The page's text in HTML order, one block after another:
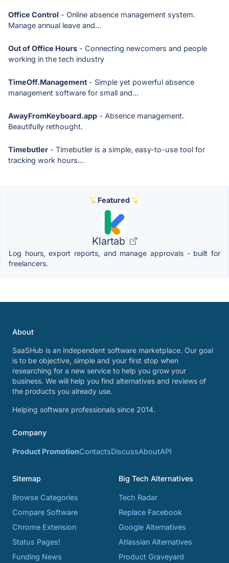
Office Control - Online absence management system.
Manage annual leave and...
Out of Office Hours - Connecting newcomers and people
working in the tech industry
TimeOff.Management - Simple yet powerful absence
management software for small and...
AwayFromKeyboard.app - Absence management.
Beautifully rethought.
Timebutler - Timebutler is a simple, easy-to-use tool for
tracking work hours...
Featured
Klartab
Log hours, export reports, and manage approvals - built for
freelancers.
About
SaaSHub is an independent software marketplace. Our goal
is to be objective, simple and your first stop when
researching for a new service to help you grow your
business. We will help you find alternatives and reviews of
the products you already use.
Helping software professionals since 2014.
Company
Product PromotionContactsDiscussAboutAPI
Sitemap
Browse Categories
Compare Software
Chrome Extension
Status Pages!
Funding News
Big Tech Alternatives
Tech Radar
Replace Facebook
Google Alternatives
Atlassian Alternatives
Product Graveyard